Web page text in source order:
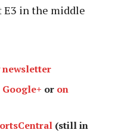
E3 in the middle
newsletter
Google+ or on
(still in